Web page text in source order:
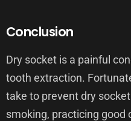
Conclusion
Dry socket is a painful
tooth extraction.
take to prevent dry
smoking, practicing good